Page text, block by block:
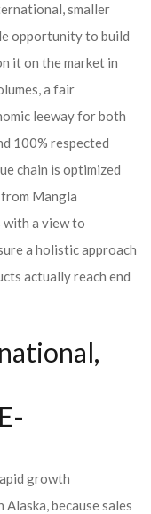
smaller
opportunity to build
it on the market in
a fair
leeway for both
100% respected
chain is optimized
Mangla
a view to
a holistic approach
actually reach end
growth
because sales